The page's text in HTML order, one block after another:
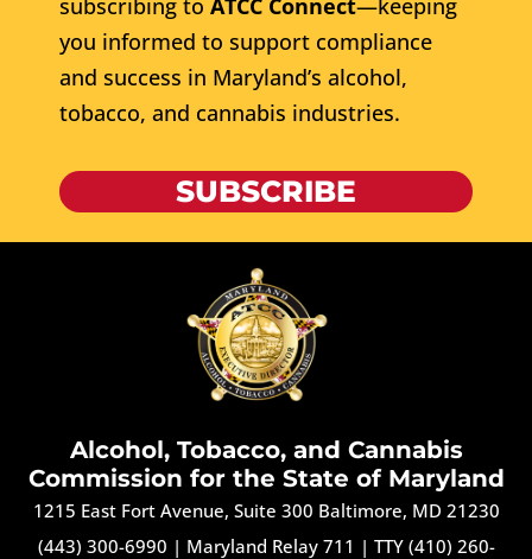
you informed to support compliance
and success in Maryland’s alcohol,
tobacco, and cannabis industries.
SUBSCRIBE
Alcohol, Tobacco, and Cannabis
Commission for the State of Maryland
1215 East Fort Avenue, Suite 300 Baltimore, MD 21230
(443) 300-6990 | Maryland Relay 711 | TTY (410) 260-